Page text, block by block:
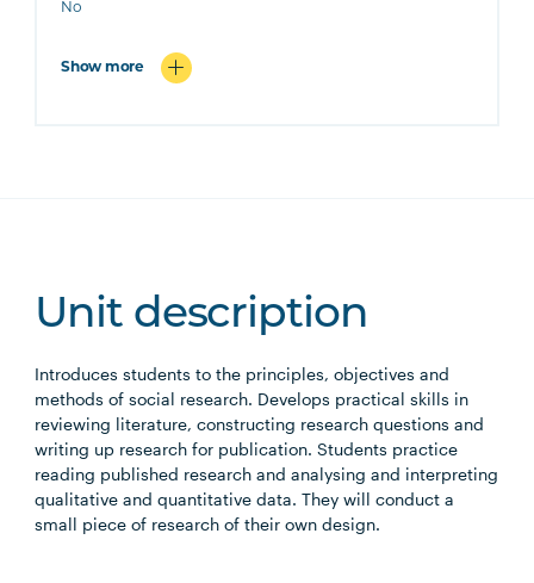
No
Show more
Unit description
Introduces students to the principles, objectives and
methods of social research. Develops practical skills in
reviewing literature, constructing research questions and
writing up research for publication. Students practice
reading published research and analysing and interpreting
qualitative and quantitative data. They will conduct a
small piece of research of their own design.